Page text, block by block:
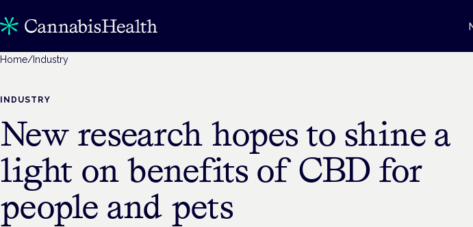
Home/ Industry
INDUSTRY
New research hopes to shine a
light on benefits of CBD for
people and pets